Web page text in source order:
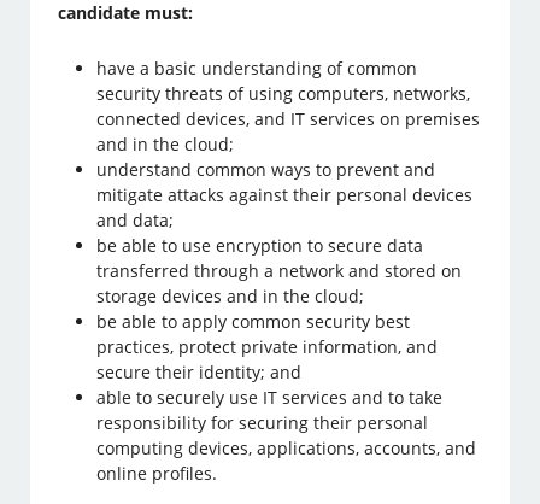
candidate must:
have a basic understanding of common
security threats of using computers, networks,
connected devices, and IT services on premises
and in the cloud;
understand common ways to prevent and
mitigate attacks against their personal devices
and data;
be able to use encryption to secure data
transferred through a network and stored on
storage devices and in the cloud;
be able to apply common security best
practices, protect private information, and
secure their identity; and
able to securely use IT services and to take
responsibility for securing their personal
computing devices, applications, accounts, and
online profiles.